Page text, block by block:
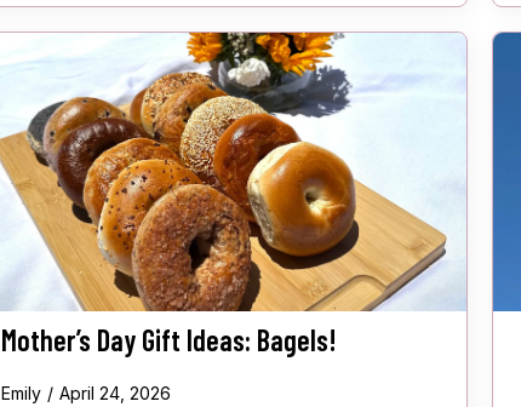
Mother’s Day Gift Ideas: Bagels!
Emily April 24, 2026